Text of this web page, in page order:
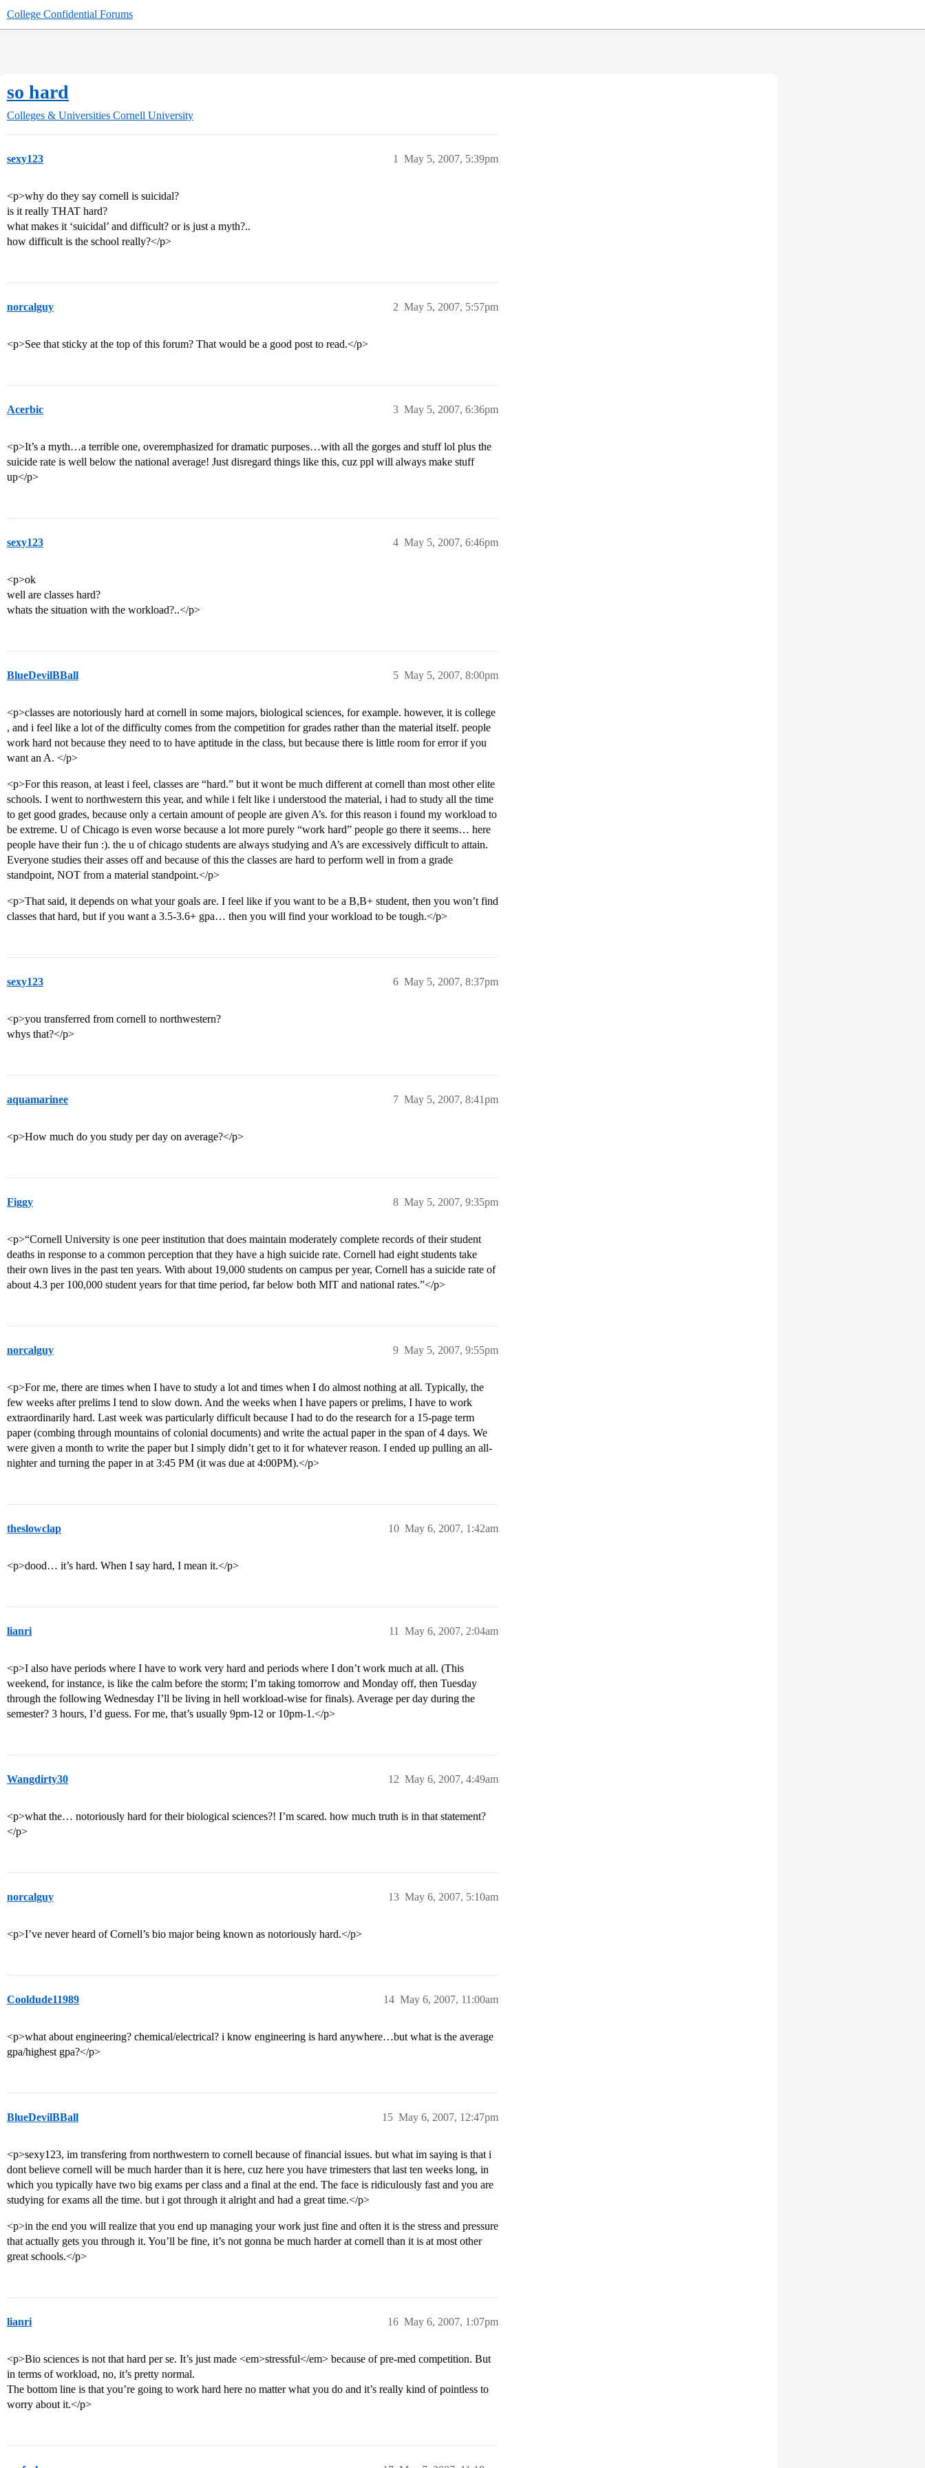
College Confidential Forums
so hard
Colleges & Universities Cornell University
sexy123 May 5, 2007, 5:39pm
1
<p>why do they say cornell is suicidal?
is it really THAT hard?
what makes it ‘suicidal’ and difficult? or is just a myth?..
how difficult is the school really?</p>
norcalguy May 5, 2007, 5:57pm
2
<p>See that sticky at the top of this forum? That would be a good post to read.</p>
Acerbic May 5, 2007, 6:36pm
3
<p>It’s a myth…a terrible one, overemphasized for dramatic purposes…with all the gorges and stuff lol plus the
suicide rate is well below the national average! Just disregard things like this, cuz ppl will always make stuff
up</p>
sexy123 May 5, 2007, 6:46pm
4
<p>ok
well are classes hard?
whats the situation with the workload?..</p>
BlueDevilBBall May 5, 2007, 8:00pm
5
<p>classes are notoriously hard at cornell in some majors, biological sciences, for example. however, it is college
, and i feel like a lot of the difficulty comes from the competition for grades rather than the material itself. people
work hard not because they need to to have aptitude in the class, but because there is little room for error if you
want an A. </p>
<p>For this reason, at least i feel, classes are “hard.” but it wont be much different at cornell than most other elite
schools. I went to northwestern this year, and while i felt like i understood the material, i had to study all the time
to get good grades, because only a certain amount of people are given A’s. for this reason i found my workload to
be extreme. U of Chicago is even worse because a lot more purely “work hard” people go there it seems… here
people have their fun :). the u of chicago students are always studying and A’s are excessively difficult to attain.
Everyone studies their asses off and because of this the classes are hard to perform well in from a grade
standpoint, NOT from a material standpoint.</p>
<p>That said, it depends on what your goals are. I feel like if you want to be a B,B+ student, then you won’t find
classes that hard, but if you want a 3.5-3.6+ gpa… then you will find your workload to be tough.</p>
sexy123 May 5, 2007, 8:37pm
6
<p>you transferred from cornell to northwestern?
whys that?</p>
aquamarinee May 5, 2007, 8:41pm
7
<p>How much do you study per day on average?</p>
Figgy May 5, 2007, 9:35pm
8
<p>“Cornell University is one peer institution that does maintain moderately complete records of their student
deaths in response to a common perception that they have a high suicide rate. Cornell had eight students take
their own lives in the past ten years. With about 19,000 students on campus per year, Cornell has a suicide rate of
about 4.3 per 100,000 student years for that time period, far below both MIT and national rates.”</p>
norcalguy May 5, 2007, 9:55pm
9
<p>For me, there are times when I have to study a lot and times when I do almost nothing at all. Typically, the
few weeks after prelims I tend to slow down. And the weeks when I have papers or prelims, I have to work
extraordinarily hard. Last week was particularly difficult because I had to do the research for a 15-page term
paper (combing through mountains of colonial documents) and write the actual paper in the span of 4 days. We
were given a month to write the paper but I simply didn’t get to it for whatever reason. I ended up pulling an all-
nighter and turning the paper in at 3:45 PM (it was due at 4:00PM).</p>
theslowclap May 6, 2007, 1:42am
10
<p>dood… it’s hard. When I say hard, I mean it.</p>
lianri May 6, 2007, 2:04am
11
<p>I also have periods where I have to work very hard and periods where I don’t work much at all. (This
weekend, for instance, is like the calm before the storm; I’m taking tomorrow and Monday off, then Tuesday
through the following Wednesday I’ll be living in hell workload-wise for finals). Average per day during the
semester? 3 hours, I’d guess. For me, that’s usually 9pm-12 or 10pm-1.</p>
Wangdirty30 May 6, 2007, 4:49am
12
<p>what the… notoriously hard for their biological sciences?! I’m scared. how much truth is in that statement?
</p>
norcalguy May 6, 2007, 5:10am
13
<p>I’ve never heard of Cornell’s bio major being known as notoriously hard.</p>
Cooldude11989 May 6, 2007, 11:00am
14
<p>what about engineering? chemical/electrical? i know engineering is hard anywhere…but what is the average
gpa/highest gpa?</p>
BlueDevilBBall May 6, 2007, 12:47pm
15
<p>sexy123, im transfering from northwestern to cornell because of financial issues. but what im saying is that i
dont believe cornell will be much harder than it is here, cuz here you have trimesters that last ten weeks long, in
which you typically have two big exams per class and a final at the end. The face is ridiculously fast and you are
studying for exams all the time. but i got through it alright and had a great time.</p>
<p>in the end you will realize that you end up managing your work just fine and often it is the stress and pressure
that actually gets you through it. You’ll be fine, it’s not gonna be much harder at cornell than it is at most other
great schools.</p>
lianri May 6, 2007, 1:07pm
16
<p>Bio sciences is not that hard per se. It’s just made <em>stressful</em> because of pre-med competition. But
in terms of workload, no, it’s pretty normal.
The bottom line is that you’re going to work hard here no matter what you do and it’s really kind of pointless to
worry about it.</p>